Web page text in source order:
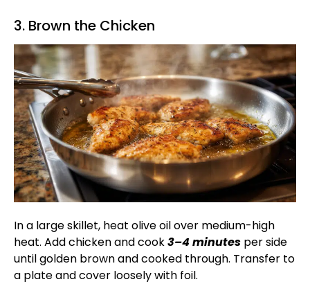
3. Brown the Chicken
In a large skillet, heat olive oil over medium-high
heat. Add chicken and cook3–4 minutes per side
until golden brown and cooked through. Transfer to
a plate and cover loosely with foil.